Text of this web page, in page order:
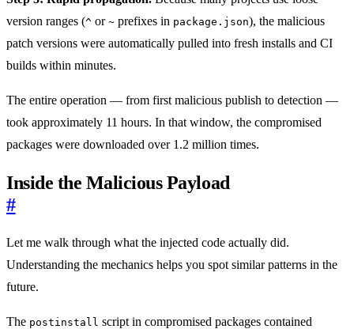
version ranges (^ or ~ prefixes in package.json), the malicious
patch versions were automatically pulled into fresh installs and CI
builds within minutes.
The entire operation — from first malicious publish to detection —
took approximately 11 hours. In that window, the compromised
packages were downloaded over 1.2 million times.
Inside the Malicious Payload
#
Let me walk through what the injected code actually did.
Understanding the mechanics helps you spot similar patterns in the
future.
The postinstall script in compromised packages contained